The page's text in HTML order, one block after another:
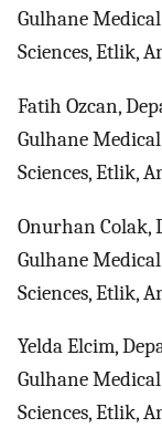
Gulhane
Sciences, Etlik,
Fatih Ozcan,
Gulhane
Sciences, Etlik,
Onurhan Colak,
Gulhane
Sciences, Etlik,
Yelda Elcim,
Gulhane
Sciences, Etlik,